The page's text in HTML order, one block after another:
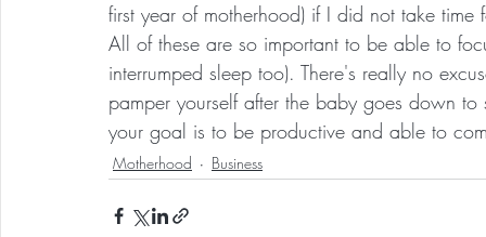
first year of motherhood) if I did not take
All of these are so important to be able to
interrumped sleep too). There's really no
pamper yourself after the baby goes down
your goal is to be productive and able to
Motherhood Business